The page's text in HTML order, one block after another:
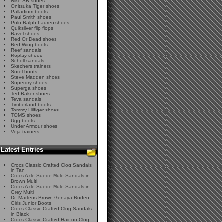
Onitsuka Tiger shoes
Palladium boots
Paul Smith shoes
Polo Ralph Lauren shoes
Quiksilver flip flops
Ravel shoes
Red Or Dead shoes
Red Wing boots
Reef sandals
Replay shoes
Scholl sandals
Skechers trainers
Sorel boots
Steve Madden shoes
Superdry shoes
Superga shoes
Ted Baker shoes
Teva sandals
Timberland boots
Tommy Hilfiger shoes
TOMS shoes
Ugg boots
Under Armour shoes
Veja trainers
Latest Entries
Crocs Classic Crafted Clog Sandals
in Tan
Crocs Axle Suede Mule Sandals in
Brown Multi
Crocs Axle Suede Mule Sandals in
Grey Multi
Dr. Martens Brown Genaya Rodeo
Girls Junior Boots
Crocs Classic Crafted Clog Sandals
in Black
Crocs Classic Crafted Hair-on Clog